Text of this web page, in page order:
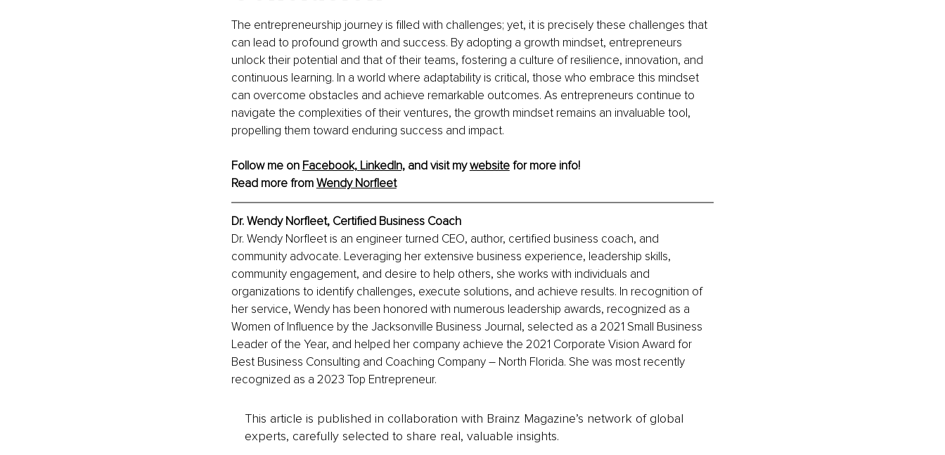
The entrepreneurship journey is filled with challenges; yet, it is precisely these challenges that
can lead to profound growth and success. By adopting a growth mindset, entrepreneurs
unlock their potential and that of their teams, fostering a culture of resilience, innovation, and
continuous learning. In a world where adaptability is critical, those who embrace this mindset
can overcome obstacles and achieve remarkable outcomes. As entrepreneurs continue to
navigate the complexities of their ventures, the growth mindset remains an invaluable tool,
propelling them toward enduring success and impact.
Follow me on Facebook, LinkedIn, and visit my website for more info!
Read more from Wendy Norfleet
Dr. Wendy Norfleet, Certified Business Coach
Dr. Wendy Norfleet is an engineer turned CEO, author, certified business coach, and
community advocate. Leveraging her extensive business experience, leadership skills,
community engagement, and desire to help others, she works with individuals and
organizations to identify challenges, execute solutions, and achieve results. In recognition of
her service, Wendy has been honored with numerous leadership awards, recognized as a
Women of Influence by the Jacksonville Business Journal, selected as a 2021 Small Business
Leader of the Year, and helped her company achieve the 2021 Corporate Vision Award for
Best Business Consulting and Coaching Company – North Florida. She was most recently
recognized as a 2023 Top Entrepreneur.
This article is published in collaboration with Brainz Magazine’s network of global
experts, carefully selected to share real, valuable insights.